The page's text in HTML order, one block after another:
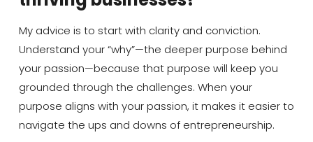
My advice is to start with clarity and conviction.
Understand your “why”—the deeper purpose behind
your passion—because that purpose will keep you
grounded through the challenges. When your
purpose aligns with your passion, it makes it easier to
navigate the ups and downs of entrepreneurship.